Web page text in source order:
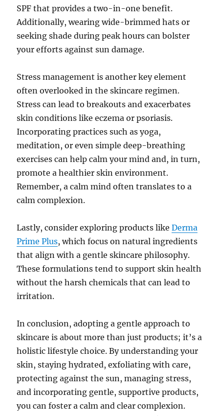
SPF that provides a two-in-one benefit.
Additionally, wearing wide-brimmed hats or
seeking shade during peak hours can bolster
your efforts against sun damage.
Stress management is another key element
often overlooked in the skincare regimen.
Stress can lead to breakouts and exacerbates
skin conditions like eczema or psoriasis.
Incorporating practices such as yoga,
meditation, or even simple deep-breathing
exercises can help calm your mind and, in turn,
promote a healthier skin environment.
Remember, a calm mind often translates to a
calm complexion.
Lastly, consider exploring products likeDerma
Prime Plus, which focus on natural ingredients
that align with a gentle skincare philosophy.
These formulations tend to support skin health
without the harsh chemicals that can lead to
irritation.
In conclusion, adopting a gentle approach to
skincare is about more than just products; it’s a
holistic lifestyle choice. By understanding your
skin, staying hydrated, exfoliating with care,
protecting against the sun, managing stress,
and incorporating gentle, supportive products,
you can foster a calm and clear complexion.